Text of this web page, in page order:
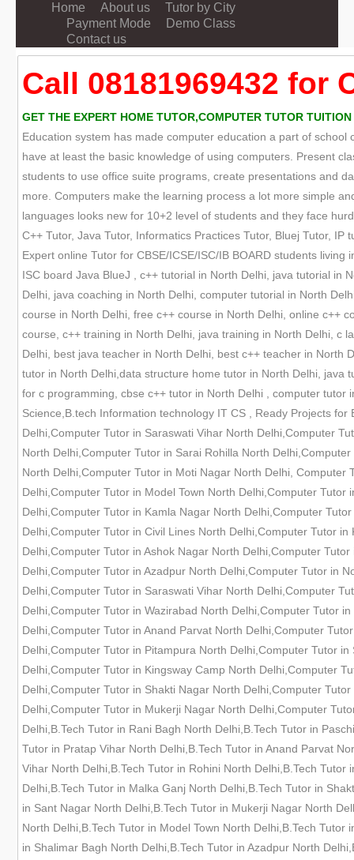
Home About us
Tutor by City
Payment Mode
Demo Class
Contact us
Call 08181969432 for
GET THE EXPERT HOME TUTOR,COMPUTER TUTOR
Education system has made computer education a part of
have at least the basic knowledge of using computers. Present
students to use office suite programs, create presentations and
more. Computers make the learning process a lot more simple
languages looks new for 10+2 level of students and they face
C++ Tutor, Java Tutor, Informatics Practices Tutor, Bluej Tutor,
Expert online Tutor for CBSE/ICSE/ISC/IB BOARD students
ISC board Java BlueJ , c++ tutorial in North Delhi, java tutorial in
Delhi, java coaching in North Delhi, computer tutorial in North
course in North Delhi, free c++ course in North Delhi, online c++
course, c++ training in North Delhi, java training in North Delhi, c
Delhi, best java teacher in North Delhi, best c++ teacher in
tutor in North Delhi,data structure home tutor in North Delhi, java
for c programming, cbse c++ tutor in North Delhi , computer
Science,B.tech Information technology IT CS , Ready Projects
Delhi,Computer Tutor in Saraswati Vihar North Delhi,Computer
North Delhi,Computer Tutor in Sarai Rohilla North
North Delhi,Computer Tutor in Moti Nagar North Delhi,
Delhi,Computer Tutor in Model Town North Delhi,Computer
Delhi,Computer Tutor in Kamla Nagar North Delhi,Computer
Delhi,Computer Tutor in Civil Lines North Delhi,Computer Tutor
Delhi,Computer Tutor in Ashok Nagar North Delhi,Computer
Delhi,Computer Tutor in Azadpur North Delhi,Computer Tutor in
Delhi,Computer Tutor in Saraswati Vihar North Delhi,Computer
Delhi,Computer Tutor in Wazirabad North Delhi,Computer Tutor
Delhi,Computer Tutor in Anand Parvat North Delhi,Computer
Delhi,Computer Tutor in Pitampura North Delhi,Computer Tutor
Delhi,Computer Tutor in Kingsway Camp North Delhi,Computer
Delhi,Computer Tutor in Shakti Nagar North Delhi,Computer
Delhi,Computer Tutor in Mukerji Nagar North Delhi,Computer
Delhi,B.Tech Tutor in Rani Bagh North Delhi,B.Tech Tutor in
Tutor in Pratap Vihar North Delhi,B.Tech Tutor in Anand Parvat
Vihar North Delhi,B.Tech Tutor in Rohini North Delhi,B.Tech
Delhi,B.Tech Tutor in Malka Ganj North Delhi,B.Tech Tutor in
in Sant Nagar North Delhi,B.Tech Tutor in Mukerji Nagar North
North Delhi,B.Tech Tutor in Model Town North Delhi,B.Tech
in Shalimar Bagh North Delhi,B.Tech Tutor in Azadpur North